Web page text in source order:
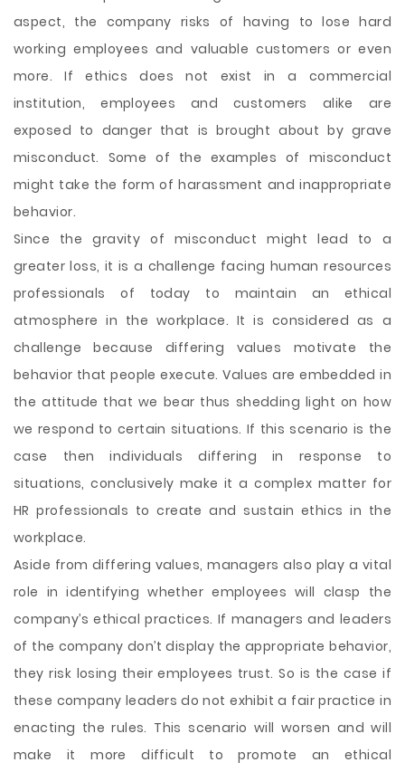
aspect, the company risks of having to lose hard
working employees and valuable customers or even
more. If ethics does not exist in a commercial
institution, employees and customers alike are
exposed to danger that is brought about by grave
misconduct. Some of the examples of misconduct
might take the form of harassment and inappropriate
behavior.
Since the gravity of misconduct might lead to a
greater loss, it is a challenge facing human resources
professionals of today to maintain an ethical
atmosphere in the workplace. It is considered as a
challenge because differing values motivate the
behavior that people execute. Values are embedded in
the attitude that we bear thus shedding light on how
we respond to certain situations. If this scenario is the
case then individuals differing in response to
situations, conclusively make it a complex matter for
HR professionals to create and sustain ethics in the
workplace.
Aside from differing values, managers also play a vital
role in identifying whether employees will clasp the
company’s ethical practices. If managers and leaders
of the company don’t display the appropriate behavior,
they risk losing their employees trust. So is the case if
these company leaders do not exhibit a fair practice in
enacting the rules. This scenario will worsen and will
make it more difficult to promote an ethical